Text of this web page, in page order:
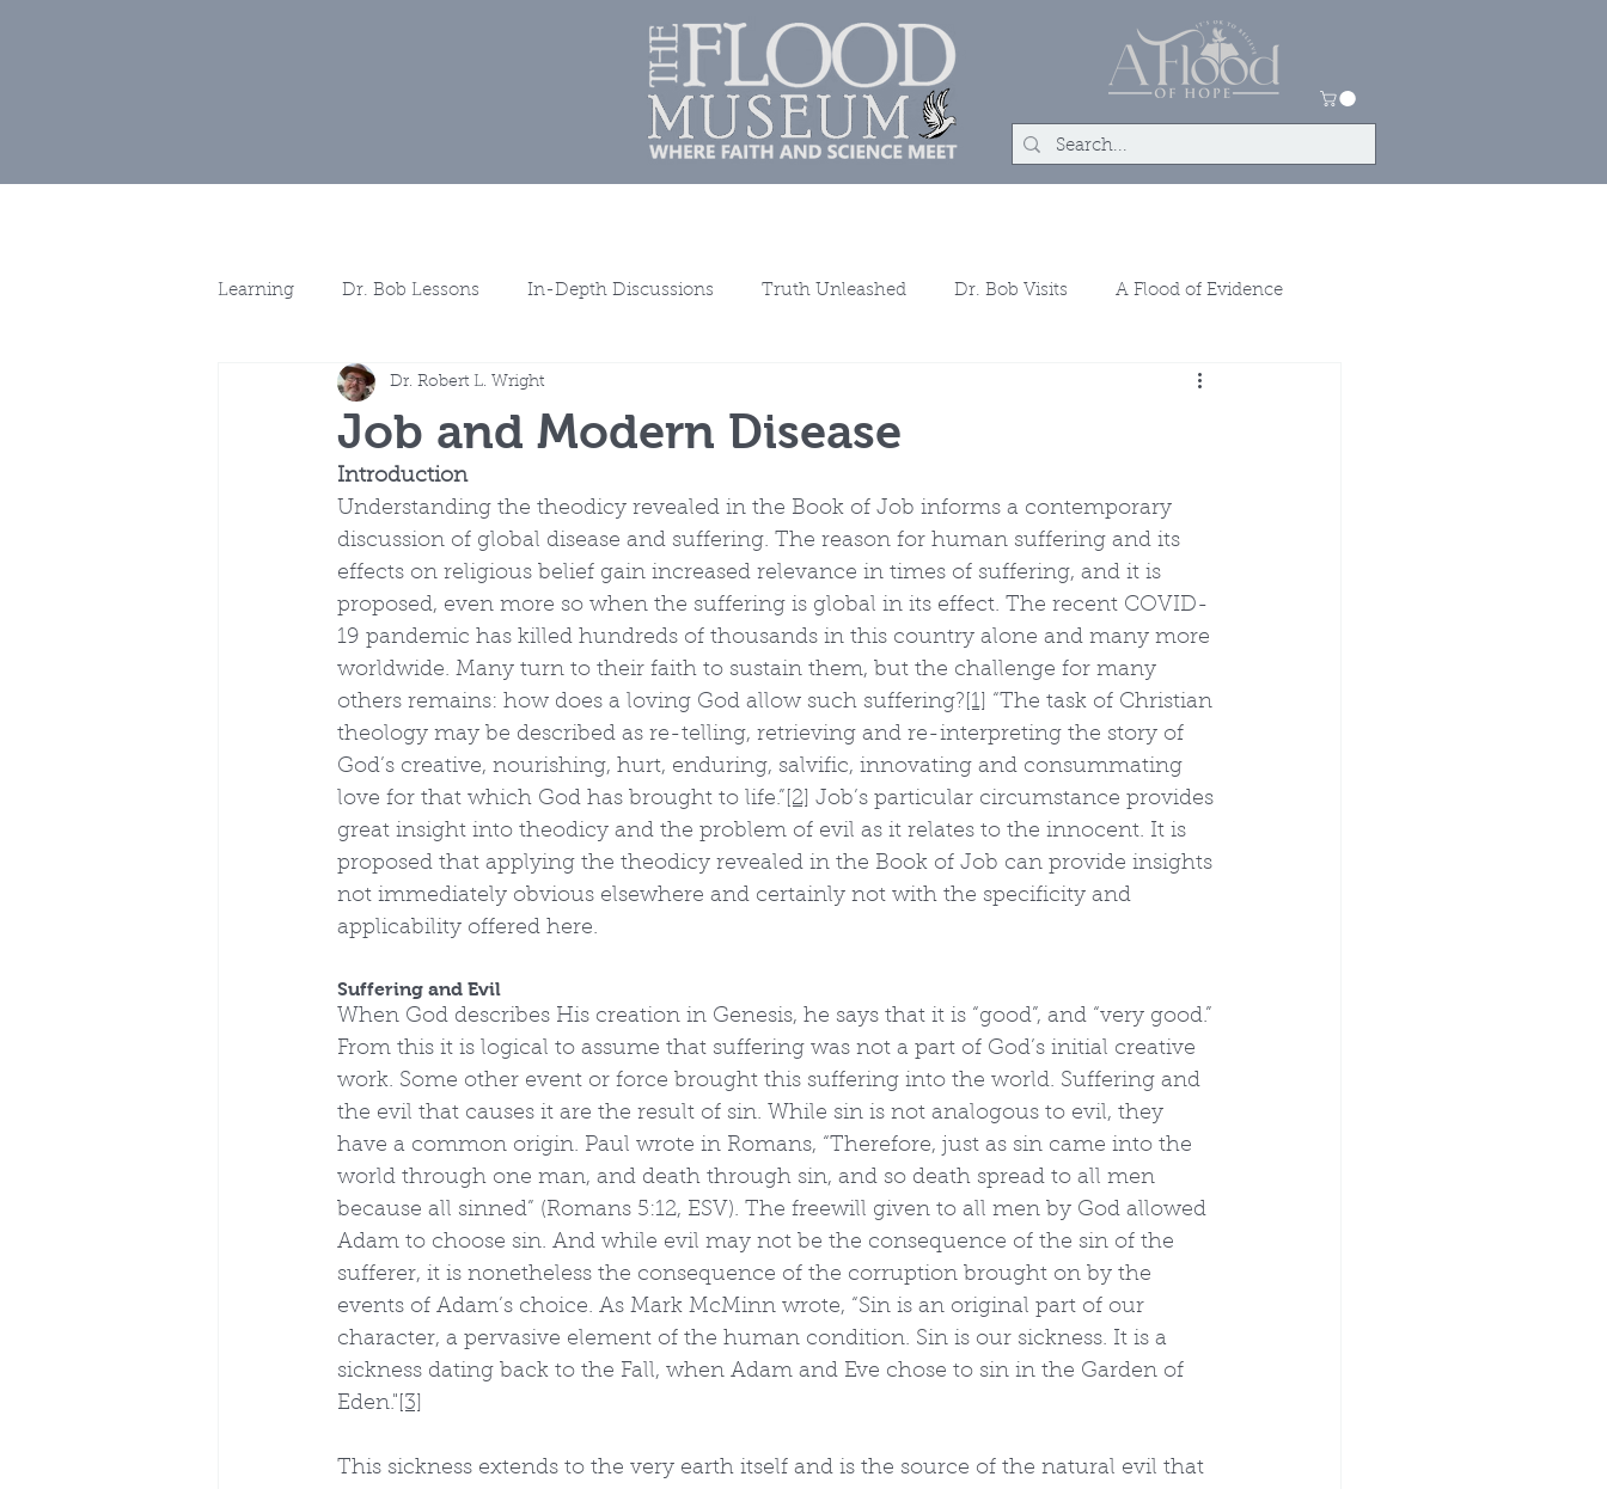
Learning Dr. Bob Lessons In-Depth Discussions Truth Unleashed Dr. Bob Visits A Flood of Evidence
Spotlights More Discussions
Job and Modern Disease
Dr. Robert L. Wright
Introduction
Understanding the theodicy revealed in the Book of Job informs a contemporary
discussion of global disease and suffering. The reason for human suffering and its
effects on religious belief gain increased relevance in times of suffering, and it is
proposed, even more so when the suffering is global in its effect. The recent COVID-
19 pandemic has killed hundreds of thousands in this country alone and many more
worldwide. Many turn to their faith to sustain them, but the challenge for many
others remains: how does a loving God allow such suffering? [1]
“The task of Christian
theology may be described as re-telling, retrieving and re-interpreting the story of
God’s creative, nourishing, hurt, enduring, salvific, innovating and consummating
love for that which God has brought to life.”
[2] Job’s particular circumstance provides
great insight into theodicy and the problem of evil as it relates to the innocent. It is
proposed that applying the theodicy revealed in the Book of Job can provide insights
not immediately obvious elsewhere and certainly not with the specificity and
applicability offered here.
Suffering and Evil
When God describes His creation in Genesis, he says that it is “good”, and “very good.”
From this it is logical to assume that suffering was not a part of God’s initial creative
work. Some other event or force brought this suffering into the world. Suffering and
the evil that causes it are the result of sin. While sin is not analogous to evil, they
have a common origin. Paul wrote in Romans, “Therefore, just as sin came into the
world through one man, and death through sin, and so death spread to all men
because all sinned” (Romans 5:12, ESV). The freewill given to all men by God allowed
Adam to choose sin. And while evil may not be the consequence of the sin of the
sufferer, it is nonetheless the consequence of the corruption brought on by the
events of Adam’s choice. As Mark McMinn wrote, “Sin is an original part of our
character, a pervasive element of the human condition. Sin is our sickness. It is a
sickness dating back to the Fall, when Adam and Eve chose to sin in the Garden of
Eden." [3]
This sickness extends to the very earth itself and is the source of the natural evil that